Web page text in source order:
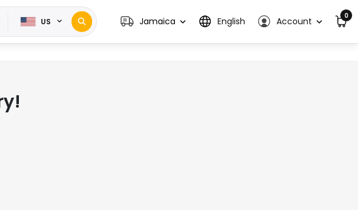
US Jamaica English Account 0